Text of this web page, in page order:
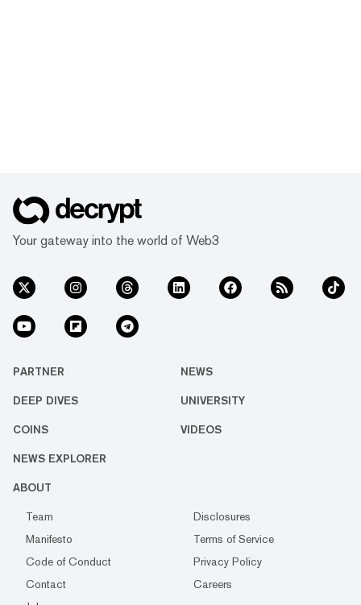
Your gateway into the world of Web3
PARTNER NEWS
DEEP DIVES UNIVERSITY
COINS VIDEOS
NEWS EXPLORER
ABOUT
Team
Disclosures
Manifesto
Terms of Service
Code of Conduct
Privacy Policy
Contact
Careers